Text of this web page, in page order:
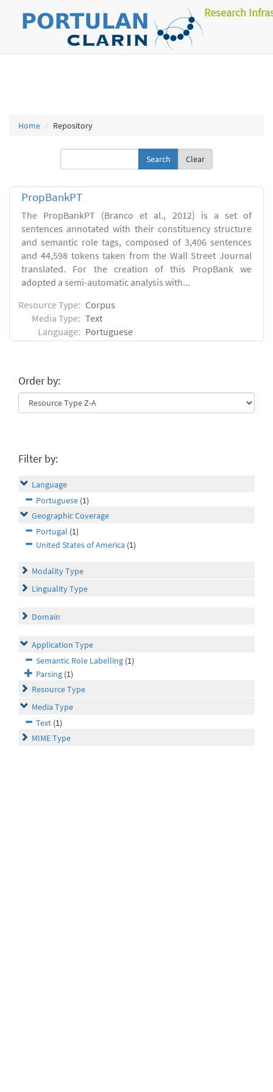
Research
Home Repository
Clear
PropBankPT
The PropBankPT (Branco et al., 2012) is a set of
sentences annotated with their constituency structure
and semantic role tags, composed of 3,406 sentences
and 44,598 tokens taken from the Wall Street Journal
translated. For the creation of this PropBank we
adopted a semi-automatic analysis with...
Resource Type: Corpus
Media Type: Text
Language: Portuguese
Order by:
Filter by:
Language
Portuguese (1)
Geographic Coverage
Portugal (1)
United States of America (1)
Modality Type
Linguality Type
Domain
Application Type
Semantic Role Labelling (1)
Parsing (1)
Resource Type
Media Type
Text (1)
MIME Type